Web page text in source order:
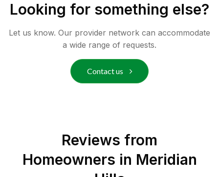
Looking for something else?
Let us know. Our provider network can accommodate
a wide range of requests.
Contact us
Reviews from
Homeowners in Meridian